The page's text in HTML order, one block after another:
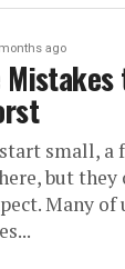
ago
small, a
but they
Many